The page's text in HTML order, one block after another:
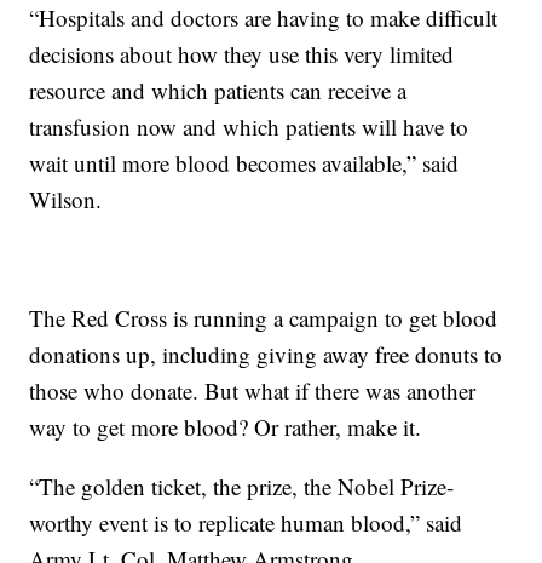
“Hospitals and doctors are having to make difficult
decisions about how they use this very limited
resource and which patients can receive a
transfusion now and which patients will have to
wait until more blood becomes available,” said
Wilson.
The Red Cross is running a campaign to get blood
donations up, including giving away free donuts to
those who donate. But what if there was another
way to get more blood? Or rather, make it.
“The golden ticket, the prize, the Nobel Prize-
worthy event is to replicate human blood,” said